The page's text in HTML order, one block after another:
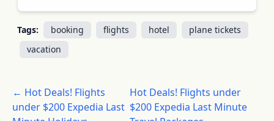
Tags: booking flights hotel
plane tickets
vacation
← Hot Deals! Flights
under $200 Expedia Last
Hot Deals! Flights under
$200 Expedia Last Minute